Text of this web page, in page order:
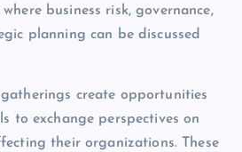
business risk, governance,
planning can be discussed
create opportunities
to exchange perspectives on
their organizations. These